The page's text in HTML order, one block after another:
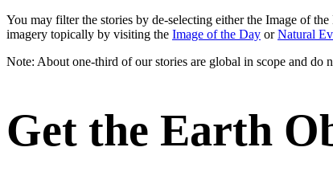
You may filter the stories by de-selecting either the Image of
imagery topically by visiting the Image of the Day orNatural
Note: About one-third of our stories are global in scope and do
Get the Earth